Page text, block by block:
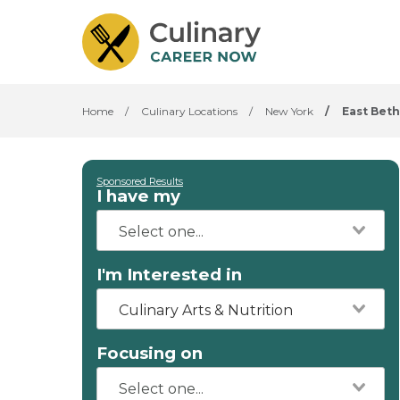
Home / Culinary Locations / New York / East
Sponsored Results
I have my
I'm Interested in
Culinary Arts & Nutrition
Focusing on